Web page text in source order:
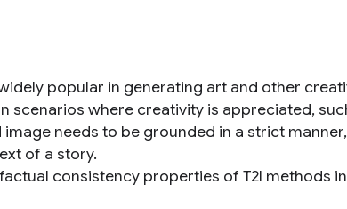
popular in generating art and other
scenarios where creativity is appreciated,
needs to be grounded in a strict manner,
of a story.
consistency properties of T2I methods